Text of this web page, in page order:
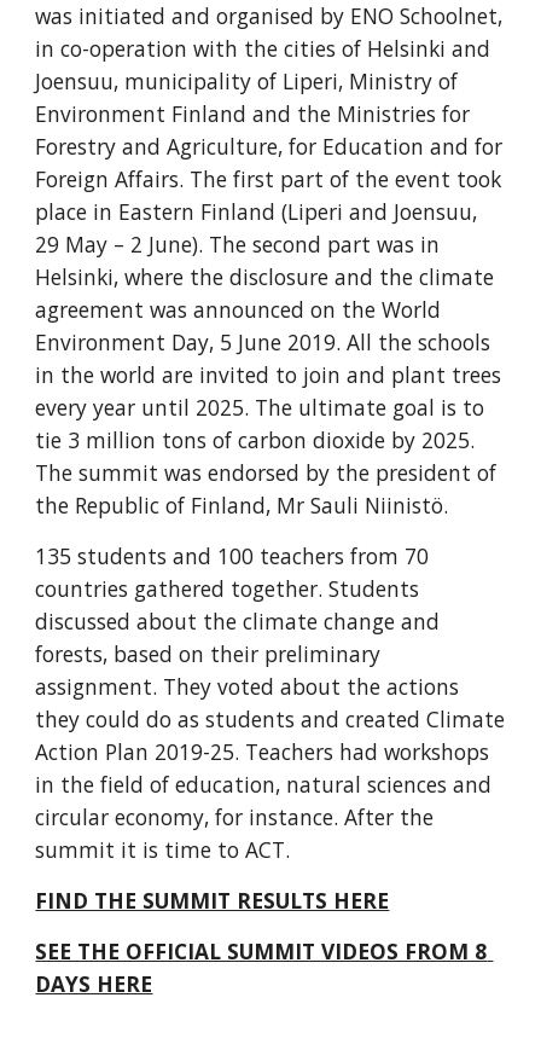
was initiated and organised by ENO Schoolnet,
in co-operation with the cities of Helsinki and
Joensuu, municipality of Liperi, Ministry of
Environment Finland and the Ministries for
Forestry and Agriculture, for Education and for
Foreign Affairs. The first part of the event took
place in Eastern Finland (Liperi and Joensuu,
29 May – 2 June). The second part was in
Helsinki, where the disclosure and the climate
agreement was announced on the World
Environment Day, 5 June 2019. All the schools
in the world are invited to join and plant trees
every year until 2025. The ultimate goal is to
tie 3 million tons of carbon dioxide by 2025.
The summit was endorsed by the president of
the Republic of Finland, Mr Sauli Niinistö.
135 students and 100 teachers from 70
countries gathered together. Students
discussed about the climate change and
forests, based on their preliminary
assignment. They voted about the actions
they could do as students and created Climate
Action Plan 2019-25. Teachers had workshops
in the field of education, natural sciences and
circular economy, for instance. After the
summit it is time to ACT.
FIND THE SUMMIT RESULTS HERE
SEE THE OFFICIAL SUMMIT VIDEOS FROM 8
DAYS HERE